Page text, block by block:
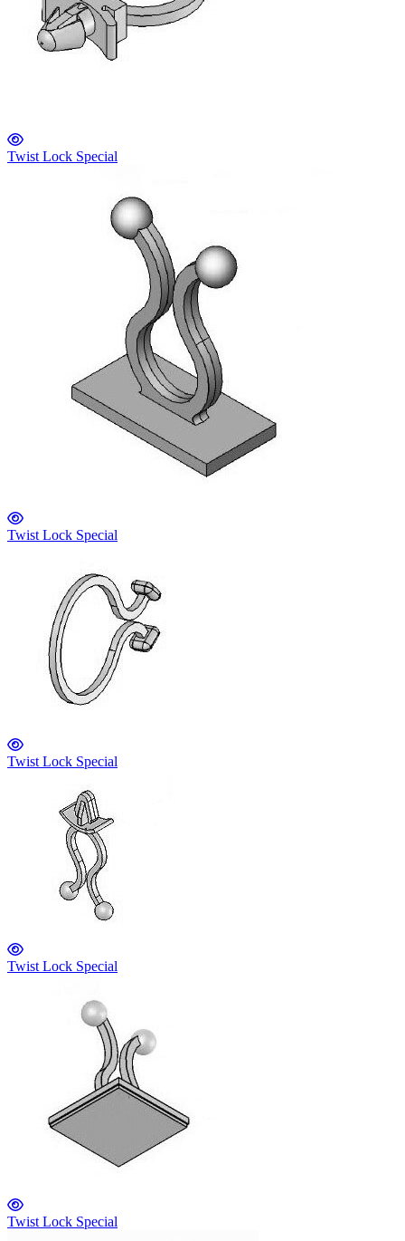
Twist Lock Special
Twist Lock Special
Twist Lock Special
Twist Lock Special
Twist Lock Special